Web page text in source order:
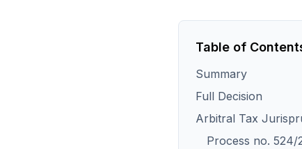
Table of
Summary
Full Decision
Arbitral Tax
Process no. 524/